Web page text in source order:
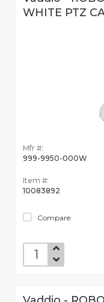
WHITE PTZ
Mfr #:
999-9950-000W
Item #:
10083892
Compare